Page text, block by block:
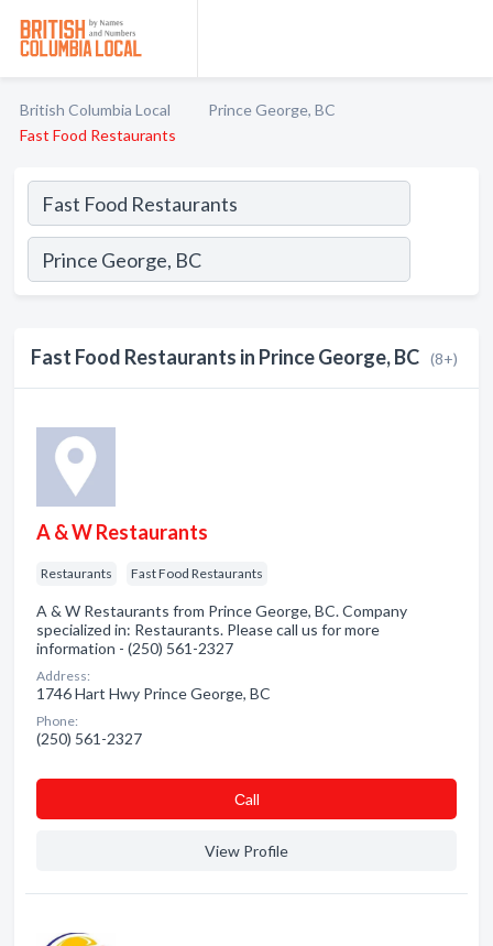
British Columbia Local
Prince George, BC
Fast Food Restaurants
Fast Food Restaurants in Prince George, BC (8+)
A & W Restaurants
Restaurants Fast Food Restaurants
A & W Restaurants from Prince George, BC. Company
specialized in: Restaurants. Please call us for more
information - (250) 561-2327
Address:
1746 Hart Hwy Prince George, BC
Phone:
(250) 561-2327
Сall
View Profile